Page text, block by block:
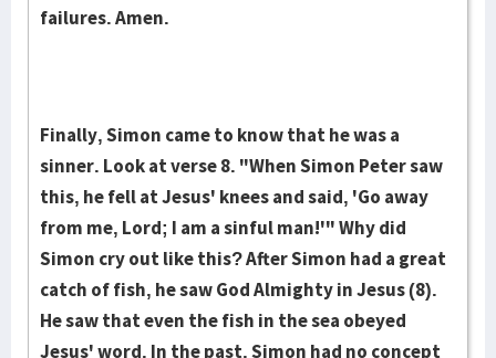
failures. Amen.
Finally, Simon came to know that he was a
sinner. Look at verse 8. "When Simon Peter saw
this, he fell at Jesus' knees and said, 'Go away
from me, Lord; I am a sinful man!'" Why did
Simon cry out like this? After Simon had a great
catch of fish, he saw God Almighty in Jesus (8).
He saw that even the fish in the sea obeyed
Jesus' word. In the past, Simon had no concept